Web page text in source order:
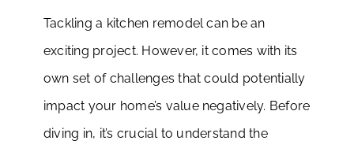
Tackling a kitchen remodel can be an
exciting project. However, it comes with its
own set of challenges that could potentially
impact your home’s value negatively. Before
diving in, it’s crucial to understand the